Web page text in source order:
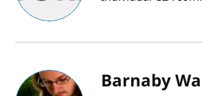
Barnaby